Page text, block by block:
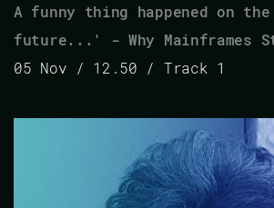
A funny thing happened on
future...' - Why Mainframes
05 Nov / 12.50 / Track 1